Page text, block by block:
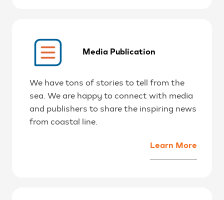
Media Publication
We have tons of stories to tell from the
sea. We are happy to connect with media
and publishers to share the inspiring news
from coastal line.
Learn More